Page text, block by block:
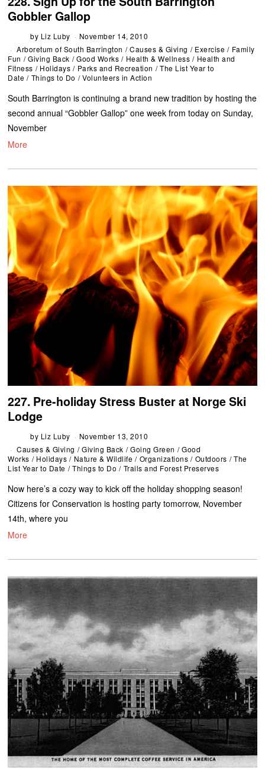
Gobbler Gallop
by Liz Luby
November 14, 2010
Arboretum of South Barrington / Causes & Giving / Exercise / Family
Fun / Giving Back / Good Works / Health & Wellness / Health and
Fitness / Holidays / Parks and Recreation / The List Year to
Date / Things to Do / Volunteers in Action
South Barrington is continuing a brand new tradition by hosting the
second annual “Gobbler Gallop” one week from today on Sunday,
November
More
227. Pre-holiday Stress Buster at Norge Ski
Lodge
by Liz Luby
November 13, 2010
Causes & Giving / Giving Back / Going Green / Good
Works / Holidays / Nature & Wildlife / Organizations / Outdoors / The
List Year to Date / Things to Do / Trails and Forest Preserves
Now here’s a cozy way to kick off the holiday shopping season!
Citizens for Conservation is hosting party tomorrow, November
14th, where you
More